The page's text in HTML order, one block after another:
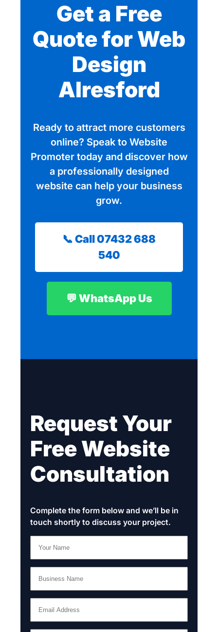
Get a Free
Quote for Web
Design
Alresford
Ready to attract more customers
online? Speak to Website
Promoter today and discover how
a professionally designed
website can help your business
grow.
📞 Call 07432 688
540
💬 WhatsApp Us
Request Your
Free Website
Consultation
Complete the form below and we’ll be in
touch shortly to discuss your project.